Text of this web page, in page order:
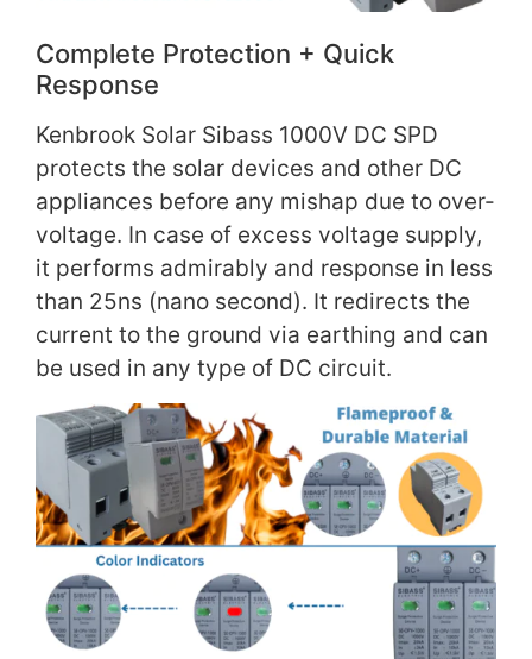
Complete Protection + Quick
Response
Kenbrook Solar Sibass 1000V DC SPD
protects the solar devices and other DC
appliances before any mishap due to over-
voltage. In case of excess voltage supply,
it performs admirably and response in less
than 25ns (nano second). It redirects the
current to the ground via earthing and can
be used in any type of DC circuit.